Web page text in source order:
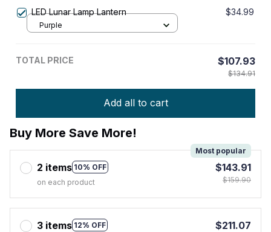
LED Lunar Lamp Lantern $34.99
Purple
TOTAL PRICE $107.93
$134.91
Add all to cart
Buy More Save More!
2 items 10% OFF
Most popular
on each product
$143.91
$159.90
3 items 12% OFF
$211.07